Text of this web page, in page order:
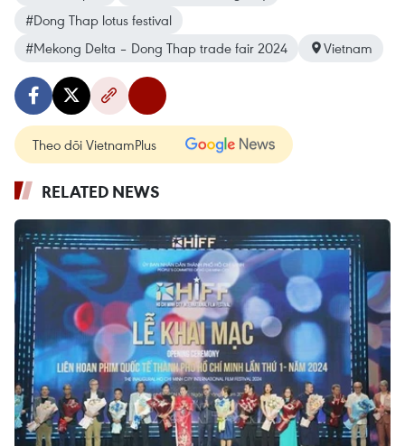
#Dong Thap lotus festival
#Mekong Delta – Dong Thap trade fair 2024
Vietnam
Theo dõi VietnamPlus
RELATED NEWS